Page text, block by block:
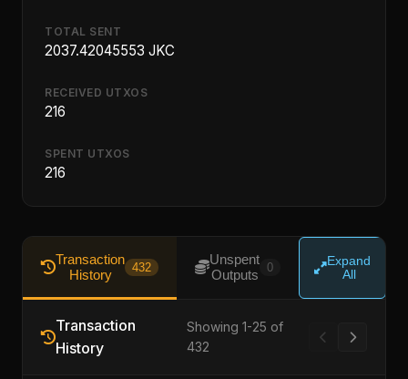
TOTAL SENT
2037.42045553 JKC
RECEIVED UTXOS
216
SPENT UTXOS
216
Transaction
History
432
Unspent
Outputs
0
Expand
All
Transaction
History
Showing 1-25 of
432